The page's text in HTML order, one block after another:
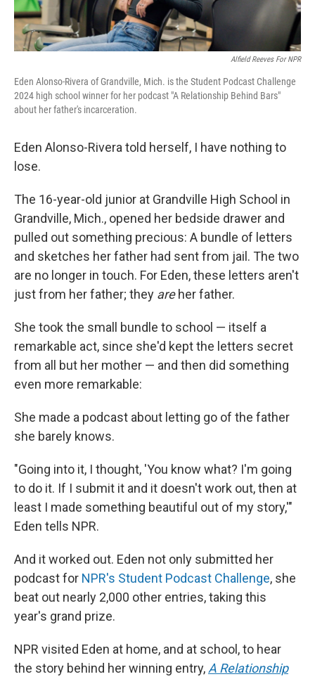
Alfield Reeves For NPR
Eden Alonso-Rivera of Grandville, Mich. is the Student Podcast Challenge
2024 high school winner for her podcast "A Relationship Behind Bars"
about her father's incarceration.
Eden Alonso-Rivera told herself, I have nothing to
lose.
The 16-year-old junior at Grandville High School in
Grandville, Mich., opened her bedside drawer and
pulled out something precious: A bundle of letters
and sketches her father had sent from jail. The two
are no longer in touch. For Eden, these letters aren't
just from her father; they areher father.
She took the small bundle to school — itself a
remarkable act, since she'd kept the letters secret
from all but her mother — and then did something
even more remarkable:
She made a podcast about letting go of the father
she barely knows.
"Going into it, I thought, 'You know what? I'm going
to do it. If I submit it and it doesn't work out, then at
least I made something beautiful out of my story,'"
Eden tells NPR.
And it worked out. Eden not only submitted her
podcast for NPR's Student Podcast Challenge, she
beat out nearly 2,000 other entries, taking this
year's grand prize.
NPR visited Eden at home, and at school, to hear
the story behind her winning entry, A Relationship